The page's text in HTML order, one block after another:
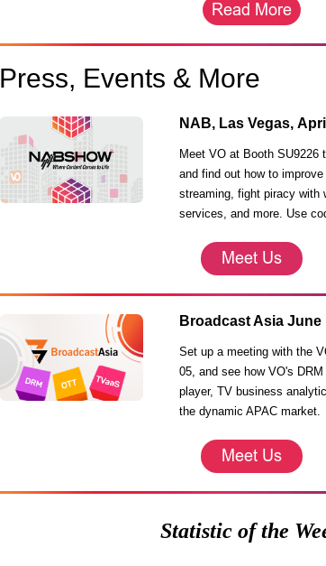
Press, Events & More
NAB, Las Vegas,
Meet VO at Booth SU9226
and find out how to
streaming, fight piracy with
services, and more. Use
Broadcast Asia June
Set up a meeting with the
05, and see how VO's
player, TV business
the dynamic APAC market.
Statistic of the